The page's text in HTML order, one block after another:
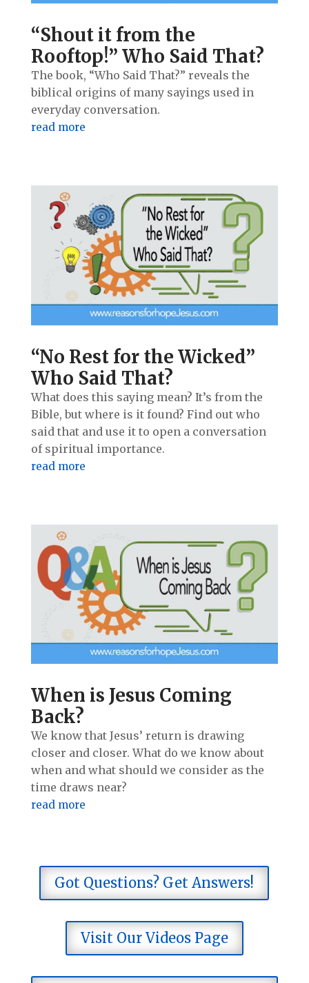
“Shout it from the
Rooftop!” Who Said That?
The book, “Who Said That?” reveals the
biblical origins of many sayings used in
everyday conversation.
read more
“No Rest for the Wicked”
Who Said That?
What does this saying mean? It’s from the
Bible, but where is it found? Find out who
said that and use it to open a conversation
of spiritual importance.
read more
When is Jesus Coming
Back?
We know that Jesus’ return is drawing
closer and closer. What do we know about
when and what should we consider as the
time draws near?
read more
Got Questions? Get Answers!
Visit Our Videos Page